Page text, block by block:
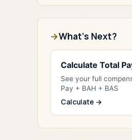
What's Next?
Calculate Total
See your full
Pay + BAH + BAS
Calculate →